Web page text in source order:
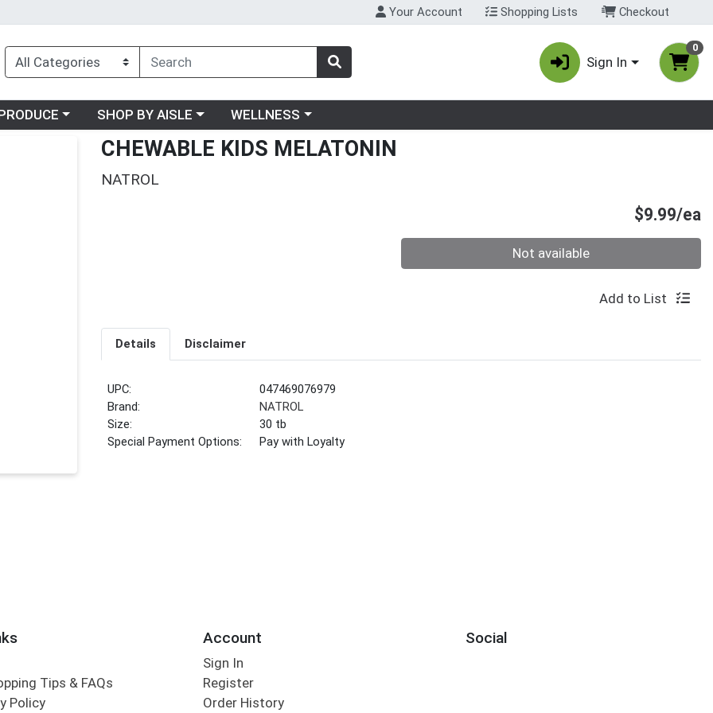
Your Account Shopping Lists Checkout
Sign In
0
a category menuChoose a category menu
SHOP BY AISLE Choose a category menu
WELLNESS
CHEWABLE KIDS MELATONIN
NATROL
$9.99/ea
Not available
Add to List
Details Disclaimer
UPC:
047469076979
Brand:
NATROL
Size:
30 tb
Special Payment Options:
Pay with Loyalty
Tips & FAQs
Policy
Account
Sign In
Register
Order History
Social